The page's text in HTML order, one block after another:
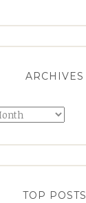
ARCHIVES
TOP POSTS